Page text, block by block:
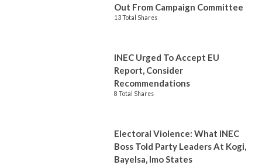
Out From Campaign Committee
13 Total Shares
INEC Urged To Accept EU
Report, Consider
Recommendations
8 Total Shares
Electoral Violence: What INEC
Boss Told Party Leaders At Kogi,
Bayelsa, Imo States